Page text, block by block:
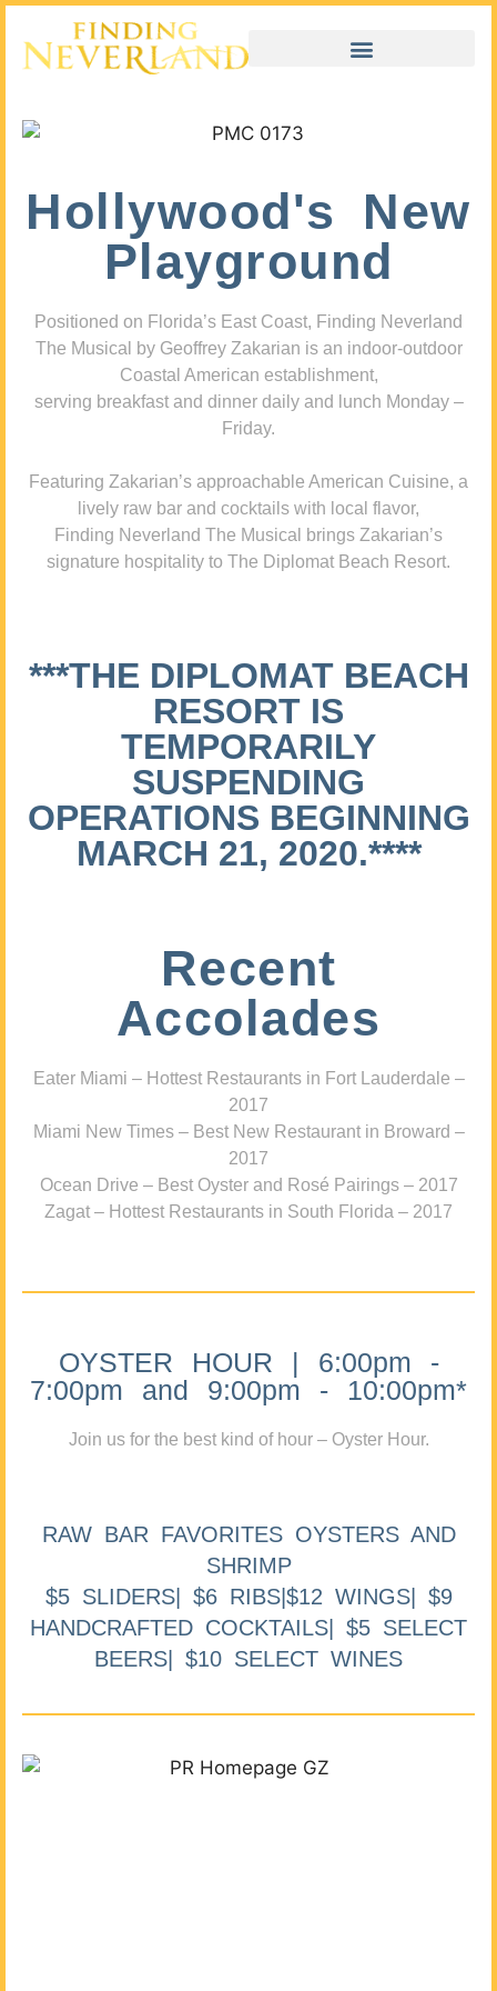
Hollywood's New
Playground
Positioned on Florida’s East Coast, Finding Neverland
The Musical by Geoffrey Zakarian is an indoor-outdoor
Coastal American establishment,
serving breakfast and dinner daily and lunch Monday –
Friday.
Featuring Zakarian’s approachable American Cuisine, a
lively raw bar and cocktails with local flavor,
Finding Neverland The Musical brings Zakarian’s
signature hospitality to The Diplomat Beach Resort.
***THE DIPLOMAT BEACH
RESORT IS
TEMPORARILY
SUSPENDING
OPERATIONS BEGINNING
MARCH 21, 2020.****
Recent
Accolades
Eater Miami – Hottest Restaurants in Fort Lauderdale –
2017
Miami New Times – Best New Restaurant in Broward –
2017
Ocean Drive – Best Oyster and Rosé Pairings – 2017
Zagat – Hottest Restaurants in South Florida – 2017
OYSTER HOUR | 6:00pm -
7:00pm and 9:00pm - 10:00pm*
Join us for the best kind of hour – Oyster Hour.
RAW BAR FAVORITES OYSTERS AND
SHRIMP
$5 SLIDERS| $6 RIBS|$12 WINGS| $9
HANDCRAFTED COCKTAILS| $5 SELECT
BEERS| $10 SELECT WINES